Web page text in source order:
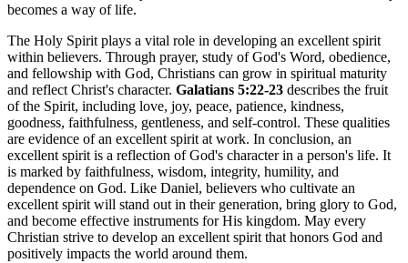
becomes a way of life.
The Holy Spirit plays a vital role in developing an excellent spirit
within believers. Through prayer, study of God's Word, obedience,
and fellowship with God, Christians can grow in spiritual maturity
and reflect Christ's character. Galatians 5:22-23 describes the fruit
of the Spirit, including love, joy, peace, patience, kindness,
goodness, faithfulness, gentleness, and self-control. These qualities
are evidence of an excellent spirit at work. In conclusion, an
excellent spirit is a reflection of God's character in a person's life. It
is marked by faithfulness, wisdom, integrity, humility, and
dependence on God. Like Daniel, believers who cultivate an
excellent spirit will stand out in their generation, bring glory to God,
and become effective instruments for His kingdom. May every
Christian strive to develop an excellent spirit that honors God and
positively impacts the world around them.